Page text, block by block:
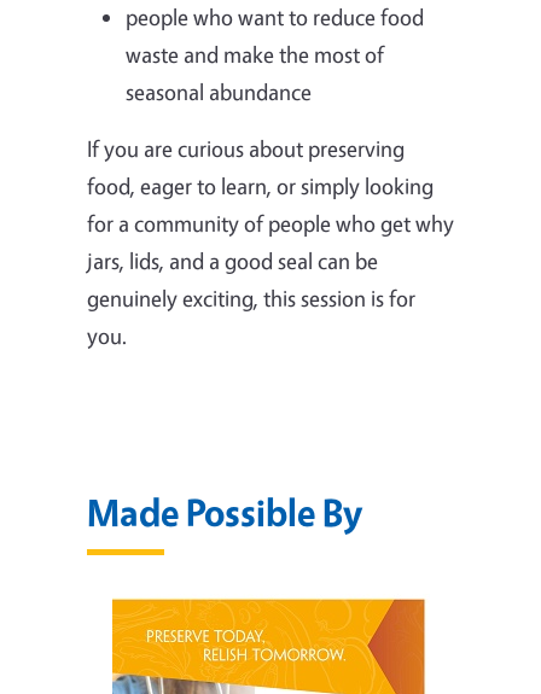
people who want to reduce food
waste and make the most of
seasonal abundance
If you are curious about preserving
food, eager to learn, or simply looking
for a community of people who get why
jars, lids, and a good seal can be
genuinely exciting, this session is for
you.
Made Possible By